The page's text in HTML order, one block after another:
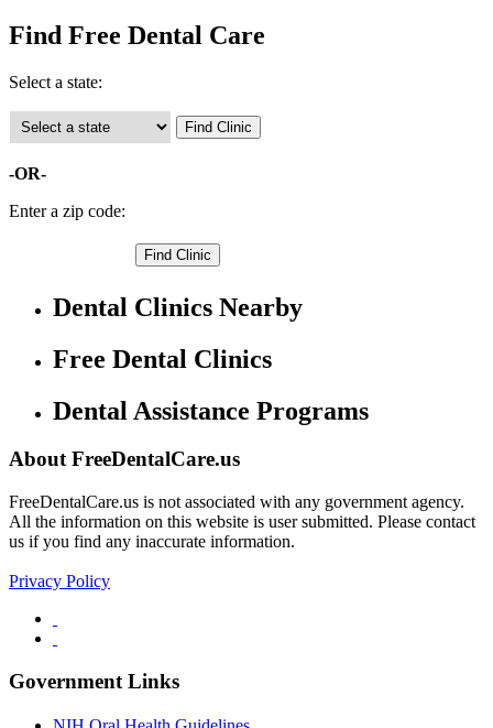
Find Free Dental Care
Select a state:
-OR-
Enter a zip code:
Dental Clinics Nearby
Free Dental Clinics
Dental Assistance Programs
About FreeDentalCare.us
FreeDentalCare.us is not associated with any government agency.
All the information on this website is user submitted. Please contact
us if you find any inaccurate information.
Privacy Policy
Government Links